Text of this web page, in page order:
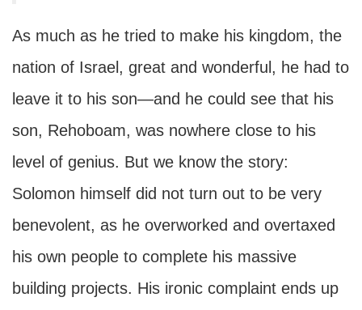
As much as he tried to make his kingdom, the
nation of Israel, great and wonderful, he had to
leave it to his son—and he could see that his
son, Rehoboam, was nowhere close to his
level of genius. But we know the story:
Solomon himself did not turn out to be very
benevolent, as he overworked and overtaxed
his own people to complete his massive
building projects. His ironic complaint ends up